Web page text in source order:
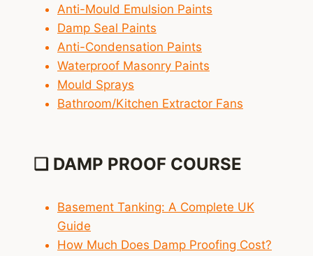
Anti-Mould Emulsion Paints
Damp Seal Paints
Anti-Condensation Paints
Waterproof Masonry Paints
Mould Sprays
Bathroom/Kitchen Extractor Fans
❑ DAMP PROOF COURSE
Basement Tanking: A Complete UK
Guide
How Much Does Damp Proofing Cost?